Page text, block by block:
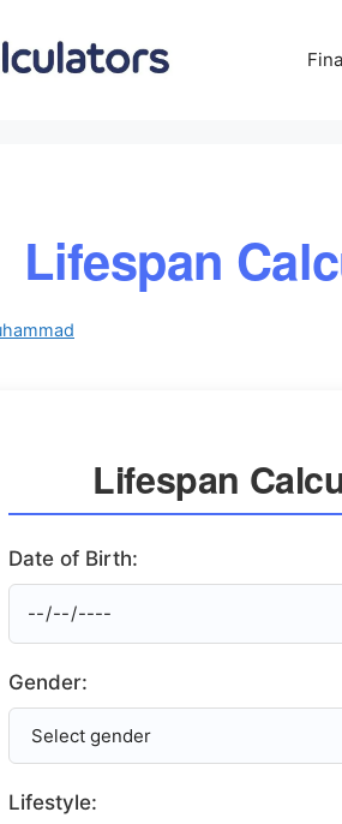
Lifespan
Lifespan
Date of Birth:
Gender:
Lifestyle: